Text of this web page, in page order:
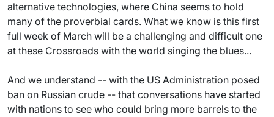
alternative technologies, where China seems to hold
many of the proverbial cards. What we know is this first
full week of March will be a challenging and difficult one
at these Crossroads with the world singing the blues...
And we understand -- with the US Administration posed
ban on Russian crude -- that conversations have started
with nations to see who could bring more barrels to the